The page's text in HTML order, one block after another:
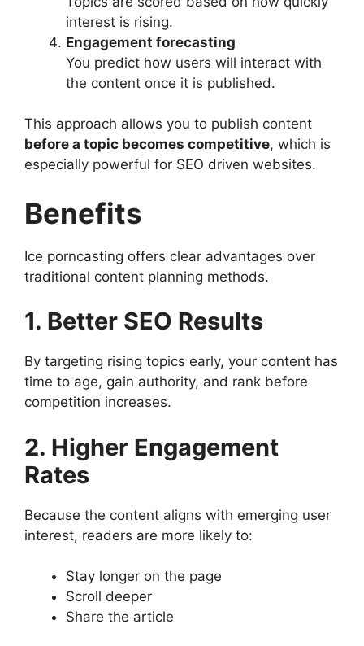
interest is rising.
Engagement forecasting
You predict how users will interact with
the content once it is published.
This approach allows you to publish content
before a topic becomes competitive, which is
especially powerful for SEO driven websites.
Benefits
Ice porncasting offers clear advantages over
traditional content planning methods.
1. Better SEO Results
By targeting rising topics early, your content has
time to age, gain authority, and rank before
competition increases.
2. Higher Engagement
Rates
Because the content aligns with emerging user
interest, readers are more likely to:
Stay longer on the page
Scroll deeper
Share the article